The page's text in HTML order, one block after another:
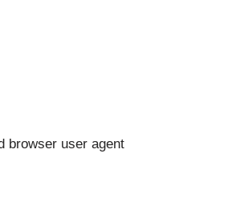
browser user agent